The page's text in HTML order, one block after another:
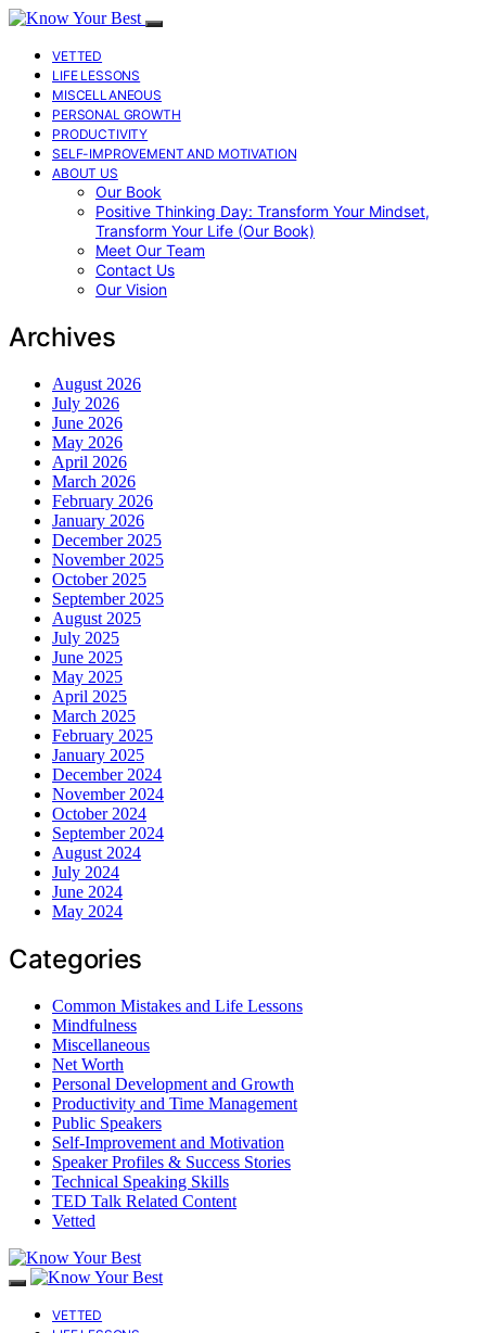
VETTED
LIFE LESSONS
MISCELLANEOUS
PERSONAL GROWTH
PRODUCTIVITY
SELF-IMPROVEMENT AND MOTIVATION
ABOUT US
Our Book
Positive Thinking Day: Transform Your Mindset,
Transform Your Life (Our Book)
Meet Our Team
Contact Us
Our Vision
Archives
August 2026
July 2026
June 2026
May 2026
April 2026
March 2026
February 2026
January 2026
December 2025
November 2025
October 2025
September 2025
August 2025
July 2025
June 2025
May 2025
April 2025
March 2025
February 2025
January 2025
December 2024
November 2024
October 2024
September 2024
August 2024
July 2024
June 2024
May 2024
Categories
Common Mistakes and Life Lessons
Mindfulness
Miscellaneous
Net Worth
Personal Development and Growth
Productivity and Time Management
Public Speakers
Self-Improvement and Motivation
Speaker Profiles & Success Stories
Technical Speaking Skills
TED Talk Related Content
Vetted
VETTED